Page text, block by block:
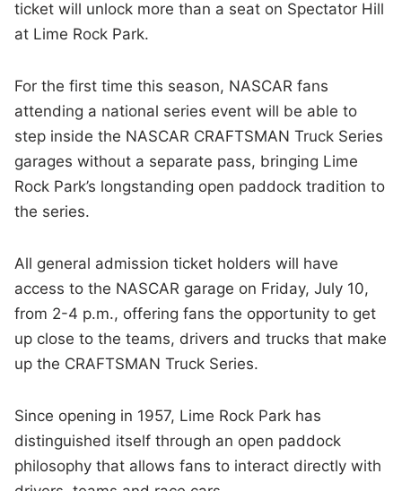
ticket will unlock more than a seat on Spectator Hill
at Lime Rock Park.
For the first time this season, NASCAR fans
attending a national series event will be able to
step inside the NASCAR CRAFTSMAN Truck Series
garages without a separate pass, bringing Lime
Rock Park’s longstanding open paddock tradition to
the series.
All general admission ticket holders will have
access to the NASCAR garage on Friday, July 10,
from 2-4 p.m., offering fans the opportunity to get
up close to the teams, drivers and trucks that make
up the CRAFTSMAN Truck Series.
Since opening in 1957, Lime Rock Park has
distinguished itself through an open paddock
philosophy that allows fans to interact directly with